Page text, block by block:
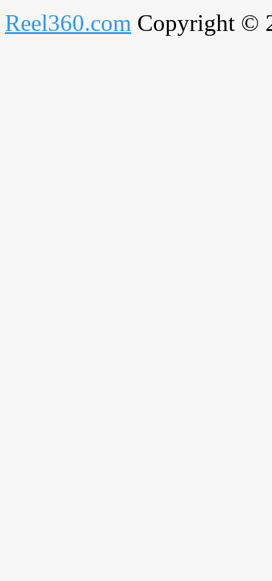
Reel360.com Copyright ©